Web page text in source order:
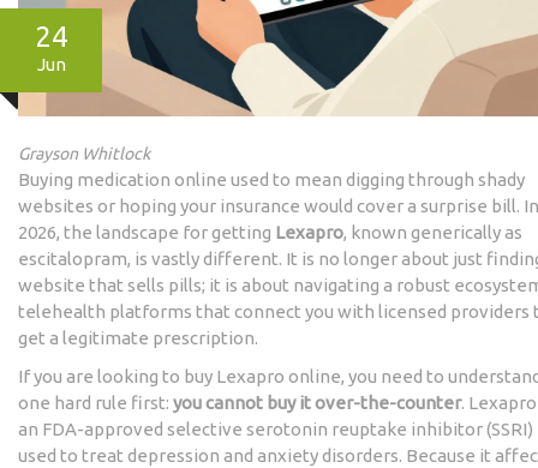
24
Jun
Grayson Whitlock
Buying medication online used to mean digging through shady
websites or hoping your insurance would cover a surprise bill. In
2026, the landscape for getting Lexapro, known generically as
escitalopram, is vastly different. It is no longer about just
website that sells pills; it is about navigating a robust
telehealth platforms that connect you with licensed providers
get a legitimate prescription.
If you are looking to buy Lexapro online, you need to
one hard rule first: you cannot buy it over-the-counter.
an FDA-approved selective serotonin reuptake inhibitor (SSRI)
used to treat depression and anxiety disorders. Because it